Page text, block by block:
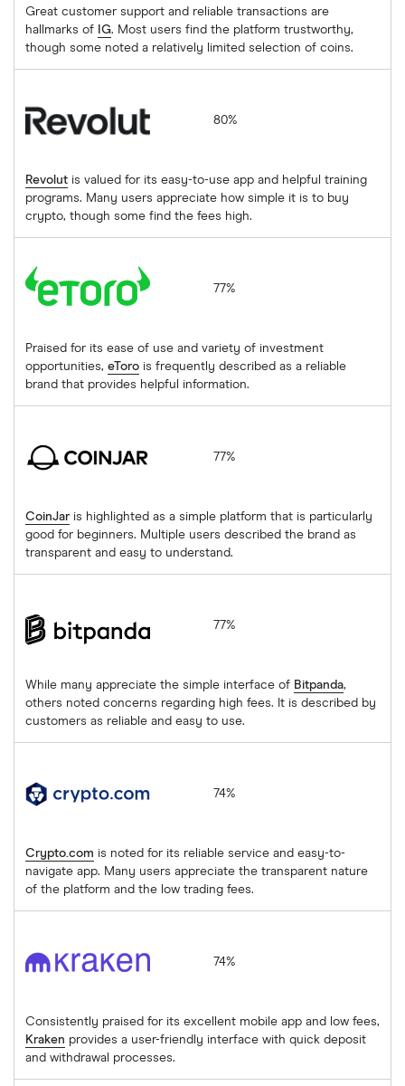
Great customer support and reliable transactions are
hallmarks of IG. Most users find the platform trustworthy,
though some noted a relatively limited selection of coins.
80%
Revolut is valued for its easy-to-use app and helpful training
programs. Many users appreciate how simple it is to buy
crypto, though some find the fees high.
77%
Praised for its ease of use and variety of investment
opportunities, eToro is frequently described as a reliable
brand that provides helpful information.
77%
CoinJaris highlighted as a simple platform that is particularly
good for beginners. Multiple users described the brand as
transparent and easy to understand.
77%
While many appreciate the simple interface of Bitpanda,
others noted concerns regarding high fees. It is described by
customers as reliable and easy to use.
74%
Crypto.com is noted for its reliable service and easy-to-
navigate app. Many users appreciate the transparent nature
of the platform and the low trading fees.
74%
Consistently praised for its excellent mobile app and low fees,
Kraken provides a user-friendly interface with quick deposit
and withdrawal processes.